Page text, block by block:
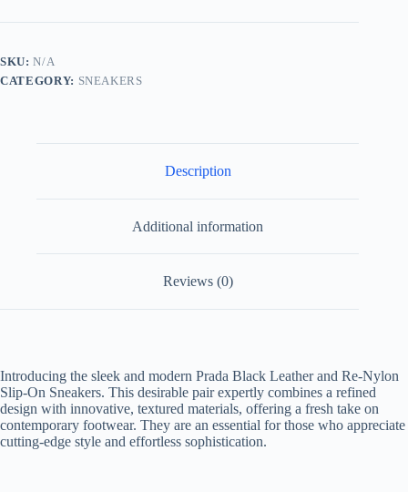
Re-
quantity
SKU:N/A
CATEGORY: SNEAKERS
Description
Additional information
Reviews (0)
Introducing the sleek and modern Prada Black Leather and Re-Nylon
Slip-On Sneakers. This desirable pair expertly combines a refined
design with innovative, textured materials, offering a fresh take on
contemporary footwear. They are an essential for those who appreciate
cutting-edge style and effortless sophistication.